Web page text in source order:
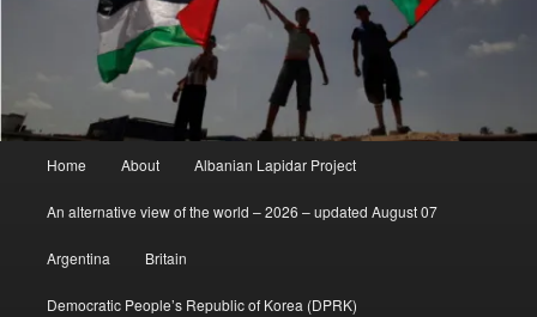
Home About Albanian Lapidar Project
An alternative view of the world – 2026 – updated August 07
Argentina Britain
Democratic People’s Republic of Korea (DPRK)